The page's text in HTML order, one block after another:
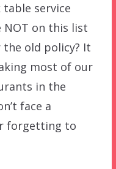
service
on this list
old policy? It
most of our
in the
face a
forgetting to